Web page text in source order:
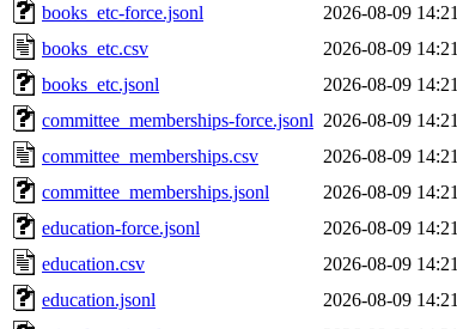
books_etc-force.jsonl
2026-08-09 14:21
books_etc.csv
2026-08-09 14:21
books_etc.jsonl
2026-08-09 14:21
committee_memberships-force.jsonl 2026-08-09 14:21
committee_memberships.csv
2026-08-09 14:21
committee_memberships.jsonl
2026-08-09 14:21
education-force.jsonl
2026-08-09 14:21
education.csv
2026-08-09 14:21
education.jsonl
2026-08-09 14:21